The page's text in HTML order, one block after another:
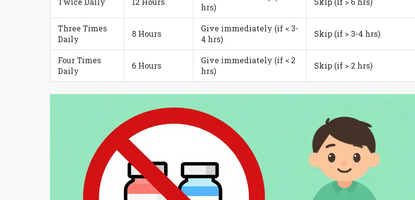
hrs)
Three Times
Daily
8 Hours
Give immediately (if < 3-
4 hrs)
Skip (if > 3-4 hrs)
Four Times
Daily
6 Hours
Give immediately (if < 2
hrs)
Skip (if > 2 hrs)